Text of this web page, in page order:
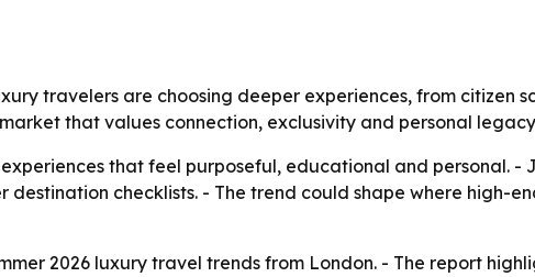
travelers are choosing deeper experiences, from citizen
that values connection, exclusivity and personal
that feel purposeful, educational and personal. -
checklists. - The trend could shape where high-
2026 luxury travel trends from London. - The report